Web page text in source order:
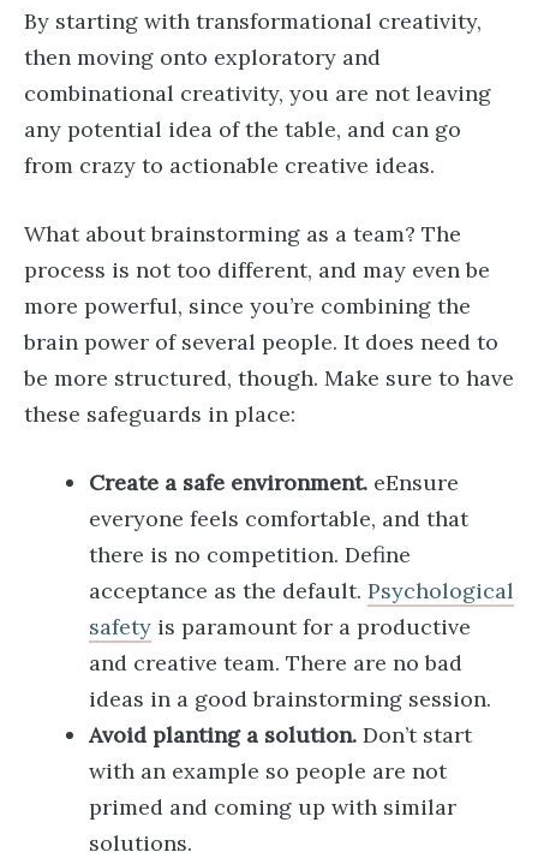
By starting with transformational creativity,
then moving onto exploratory and
combinational creativity, you are not leaving
any potential idea of the table, and can go
from crazy to actionable creative ideas.
What about brainstorming as a team? The
process is not too different, and may even be
more powerful, since you’re combining the
brain power of several people. It does need to
be more structured, though. Make sure to have
these safeguards in place:
Create a safe environment. eEnsure
everyone feels comfortable, and that
there is no competition. Define
acceptance as the default. Psychological
safety is paramount for a productive
and creative team. There are no bad
ideas in a good brainstorming session.
Avoid planting a solution. Don’t start
with an example so people are not
primed and coming up with similar
solutions.